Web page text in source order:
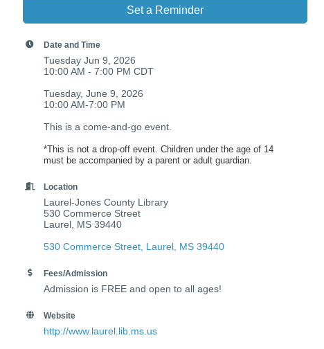
Set a Reminder
Date and Time
Tuesday Jun 9, 2026
10:00 AM - 7:00 PM CDT
Tuesday, June 9, 2026
10:00 AM-7:00 PM
This is a come-and-go event.
*This is not a drop-off event. Children under the age of 14
must be accompanied by a parent or adult guardian.
Location
Laurel-Jones County Library
530 Commerce Street
Laurel, MS 39440
530 Commerce Street Laurel MS 39440
Fees/Admission
Admission is FREE and open to all ages!
Website
http://www.laurel.lib.ms.us